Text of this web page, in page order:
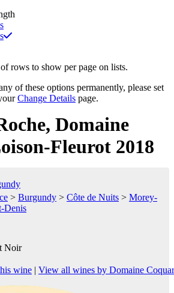
rows to show per page on lists.
of these options permanently, please set
Change Details page.
Domaine
Fleurot 2018
> Burgundy > Côte de Nuits > Morey-
Denis
Noir
wine | View all wines by Domaine